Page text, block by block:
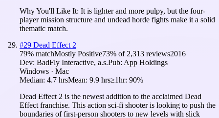
Why You'll Like It: It is lighter and more pulpy, but the four-
player mission structure and undead horde fights make it a solid
thematic match.
#29 Dead Effect 2
79% matchMostly Positive73% of 2,313 reviews2016
Dev: BadFly Interactive, a.s.Pub: App Holdings
Windows · Mac
Median: 4.7 hrsMean: 9.9 hrs≥1hr: 90%
Dead Effect 2 is the newest addition to the acclaimed Dead
Effect franchise. This action sci-fi shooter is looking to push the
boundaries of first-person shooters to new levels with slick